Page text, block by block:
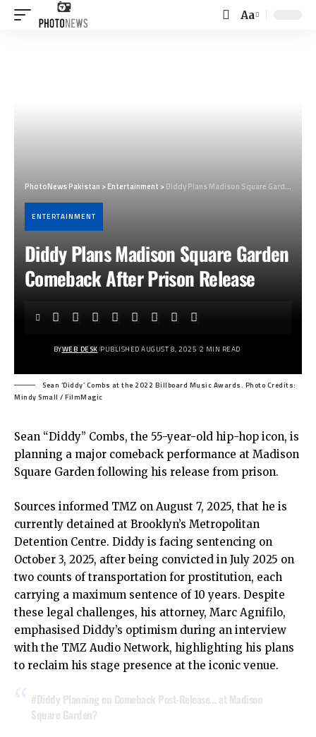
Font
Aa
PhotoNews Pakistan >Entertainment >Diddy Plans Madison Square Garden Comeback After Prison Release
ENTERTAINMENT
Diddy Plans Madison Square Garden
Comeback After Prison Release
BYWEB DESK PUBLISHED AUGUST 8, 2025 2 MIN READ
Sean ‘Diddy’ Combs at the 2022 Billboard Music Awards. Photo Credits:
Mindy Small / FilmMagic
Sean “Diddy” Combs, the 55-year-old hip-hop icon, is
planning a major comeback performance at Madison
Square Garden following his release from prison.
Sources informed TMZ on August 7, 2025, that he is
currently detained at Brooklyn’s Metropolitan
Detention Centre. Diddy is facing sentencing on
October 3, 2025, after being convicted in July 2025 on
two counts of transportation for prostitution, each
carrying a maximum sentence of 10 years. Despite
these legal challenges, his attorney, Marc Agnifilo,
emphasised Diddy’s optimism during an interview
with the TMZ Audio Network, highlighting his plans
to reclaim his stage presence at the iconic venue.
#Diddy Planning on Comeback Post-Release… at Madison
Square Garden?